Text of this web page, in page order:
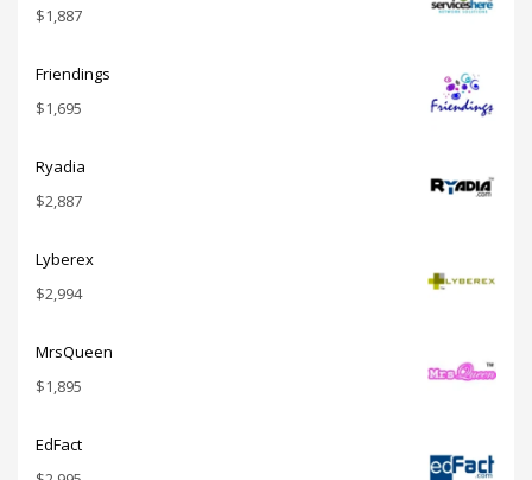
$1,887
Friendings
$1,695
Ryadia
$2,887
Lyberex
$2,994
MrsQueen
$1,895
EdFact